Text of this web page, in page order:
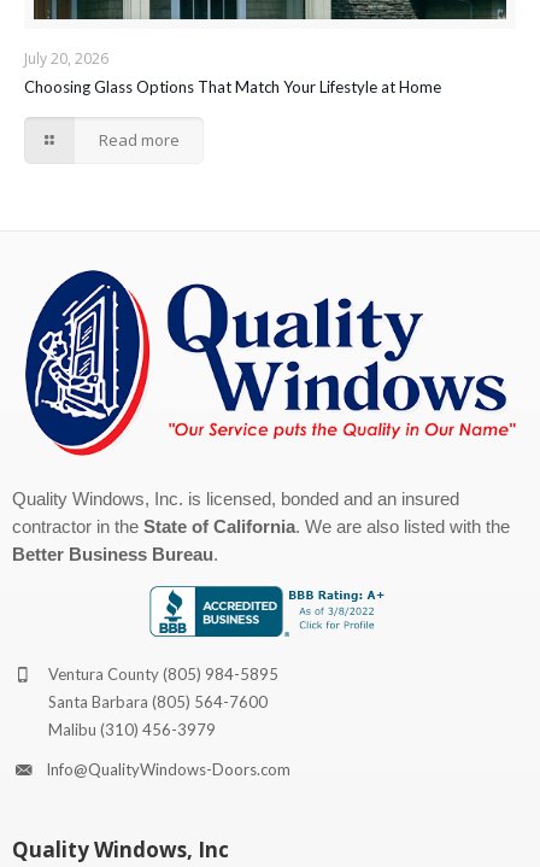
July 20, 2026
Choosing Glass Options That Match Your Lifestyle at Home
Read more
Quality Windows, Inc. is licensed, bonded and an insured
contractor in the State of California. We are also listed with the
Better Business Bureau.
Ventura County(805) 984-5895
Santa Barbara (805) 564-7600
Malibu (310) 456-3979
Info@QualityWindows-Doors.com
Quality Windows, Inc